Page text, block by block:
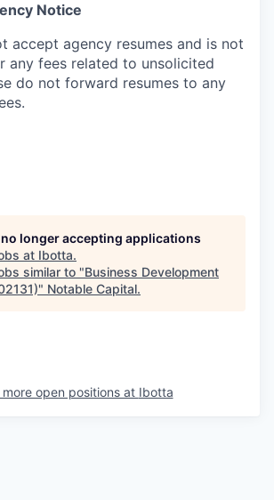
Notice
accept agency resumes and is not
any fees related to unsolicited
do not forward resumes to any
longer accepting applications
at Ibotta.
similar to "Business Development
" Notable Capital.
more open positions at Ibotta